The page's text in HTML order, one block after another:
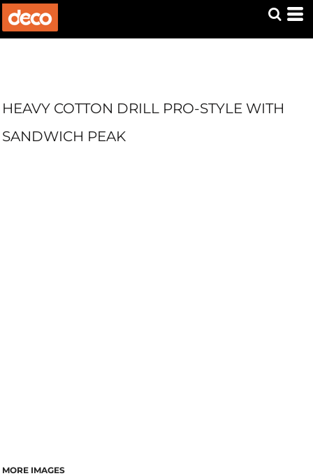
HEAVY COTTON DRILL PRO-STYLE WITH
SANDWICH PEAK
MORE IMAGES